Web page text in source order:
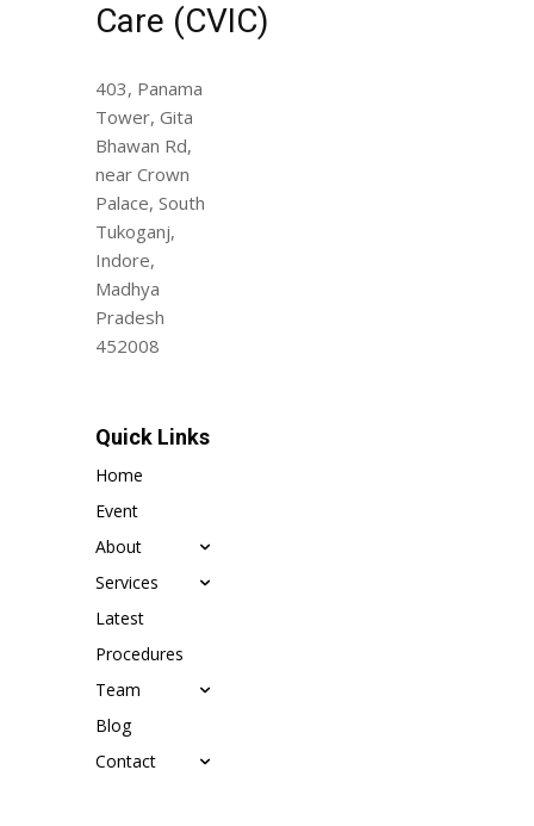
Care (CVIC)
403, Panama
Tower, Gita
Bhawan Rd,
near Crown
Palace, South
Tukoganj,
Indore,
Madhya
Pradesh
452008
Quick Links
Home
Event
About
Services
Latest
Procedures
Team
Blog
Contact